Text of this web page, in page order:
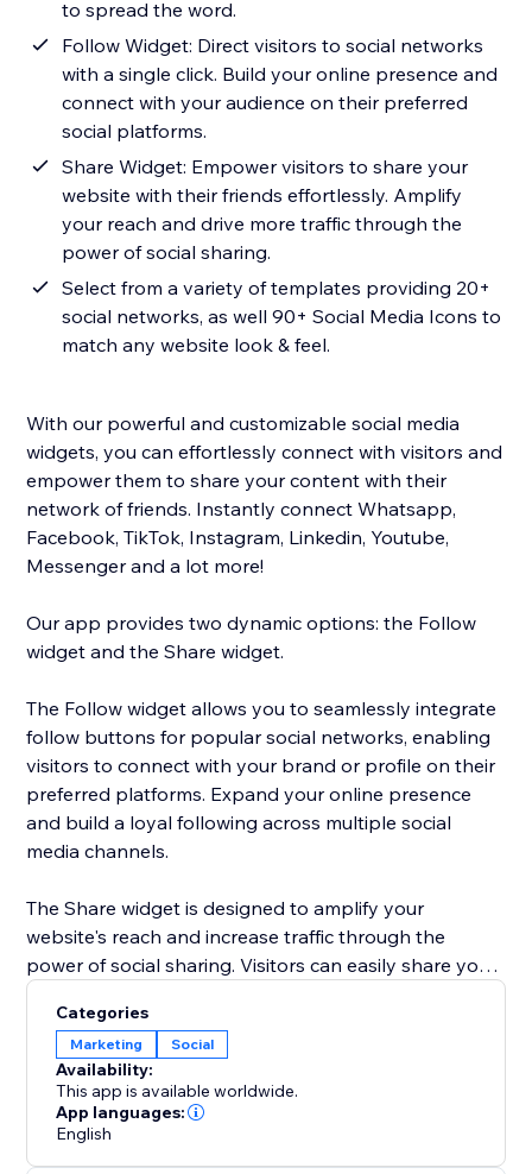
to spread the word.
Follow Widget: Direct visitors to social networks
with a single click. Build your online presence and
connect with your audience on their preferred
social platforms.
Share Widget: Empower visitors to share your
website with their friends effortlessly. Amplify
your reach and drive more traffic through the
power of social sharing.
Select from a variety of templates providing 20+
social networks, as well 90+ Social Media Icons to
match any website look & feel.
With our powerful and customizable social media
widgets, you can effortlessly connect with visitors and
empower them to share your content with their
network of friends. Instantly connect Whatsapp,
Facebook, TikTok, Instagram, Linkedin, Youtube,
Messenger and a lot more!
Our app provides two dynamic options: the Follow
widget and the Share widget.
The Follow widget allows you to seamlessly integrate
follow buttons for popular social networks, enabling
visitors to connect with your brand or profile on their
preferred platforms. Expand your online presence
and build a loyal following across multiple social
media channels.
The Share widget is designed to amplify your
website's reach and increase traffic through the
power of social sharing. Visitors can easily share your
followers across various social networks. By enabling
social sharing, you unlock the potential for viral
exposure and organic growth.
Categories
Marketing Social
Availability:
This app is available worldwide.
App languages:
English